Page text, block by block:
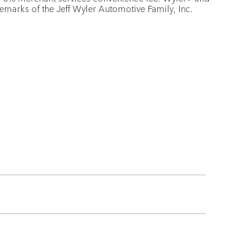
of the Jeff Wyler Automotive Family, Inc.